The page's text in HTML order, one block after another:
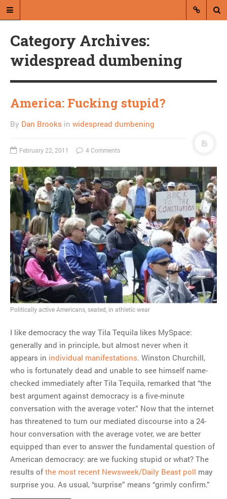
A blog by Dan Brooks
Dan Brooks writes essays, fiction,
abroad.
A RANDOM POST
On the use of the typo to
signal irony on Twitter
MOST POPULAR
Regarding the moth joke
Can we talk about this
Simpsons gag from 20 years
ago?
Tom Hitchner on refuting the
This misleading Fox News
graph is fake
Close Reading: What Tiger
Woods’s daughter looks
like…
Category Archives:
widespread dumbening
America: Fucking stupid?
By Dan Brooks in widespread dumbening
February 22, 2011 4 Comments
Politically active Americans, seated, in athletic wear
I like democracy the way Tila Tequila likes MySpace:
generally and in principle, but almost never when it
appears in individual manifestations. Winston Churchill,
who is fortunately dead and unable to see himself name-
checked immediately after Tila Tequila, remarked that “the
best argument against democracy is a five-minute
conversation with the average voter.” Now that the internet
has threatened to turn our mediated discourse into a 24-
hour conversation with the average voter, we are better
equipped than ever to answer the fundamental question of
American democracy: are we fucking stupid or what? The
results of the most recent Newsweek/Daily Beast poll may
surprise you. As usual, “surprise” means “grimly confirm.”